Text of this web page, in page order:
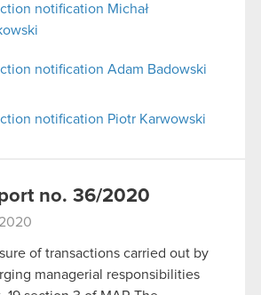
notification Michał
notification Adam Badowski
notification Piotr Karwowski
no. 36/2020
of transactions carried out by
managerial responsibilities